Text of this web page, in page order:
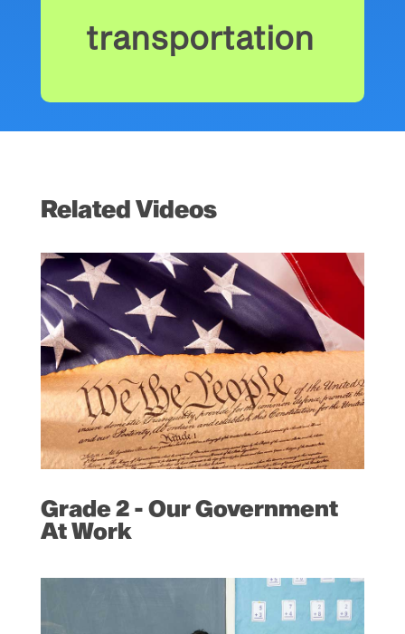
transportation
Related Videos
Grade 2 - Our Government
At Work